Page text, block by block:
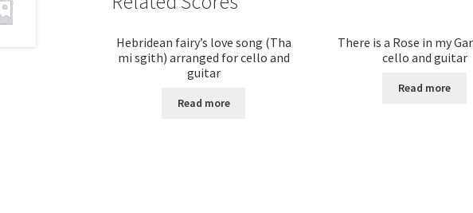
Hebridean fairy’s love song (Tha
mi sgith) arranged for cello and
guitar
Read more
There is a Rose in my
cello and guitar
Read more